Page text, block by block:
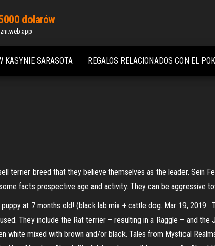
dolarów
KASYNIE SARASOTA REGALOS RELACIONADOS CON EL
terrier breed that they believe themselves as the leader. Sein
facts prospective age and activity. They can be aggressive
at 7 months old! (black lab mix + cattle dog. Mar 19, 2019 ·
They include the Rat terrier – resulting in a Raggle – and the
white mixed with brown and/or black. Tales from Mystical